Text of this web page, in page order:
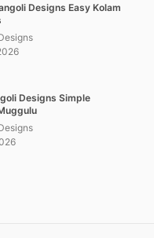
Designs Easy Kolam
Designs Simple